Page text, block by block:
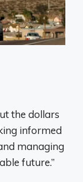
the dollars
informed
managing
future.”